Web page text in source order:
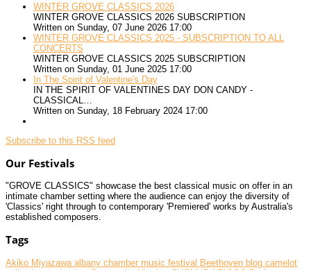
WINTER GROVE CLASSICS 2026
WINTER GROVE CLASSICS 2026 SUBSCRIPTION
Written on Sunday, 07 June 2026 17:00
WINTER GROVE CLASSICS 2025 - SUBSCRIPTION TO ALL
CONCERTS
WINTER GROVE CLASSICS 2025 SUBSCRIPTION
Written on Sunday, 01 June 2025 17:00
In The Spirit of Valentine's Day
IN THE SPIRIT OF VALENTINES DAY DON CANDY -
CLASSICAL…
Written on Sunday, 18 February 2024 17:00
Subscribe to this RSS feed
Our Festivals
"GROVE CLASSICS" showcase the best classical music on offer in an
intimate chamber setting where the audience can enjoy the diversity of
'Classics' right through to contemporary 'Premiered' works by Australia's
established composers.
Tags
Akiko Miyazawa albany chamber music festival Beethoven blog camelot